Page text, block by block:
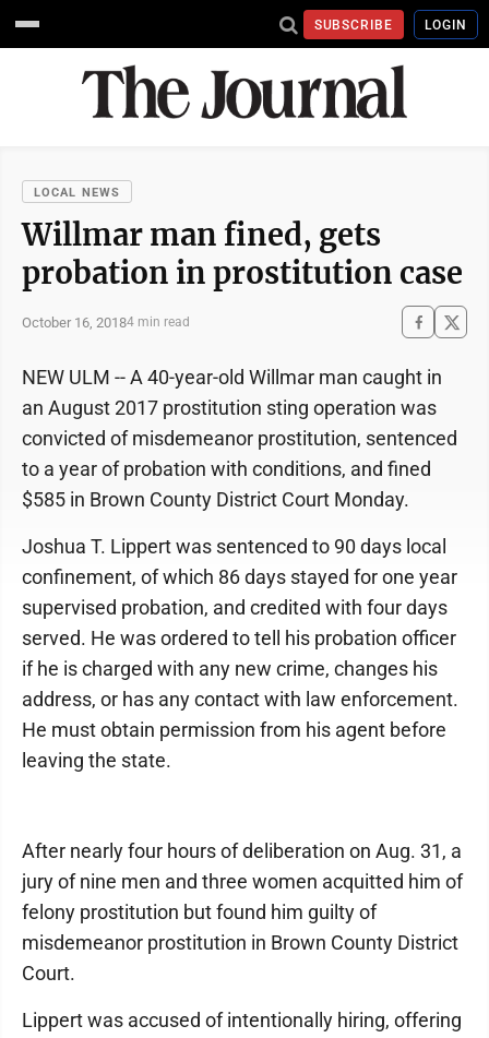
SUBSCRIBE LOGIN
LOCAL NEWS
Willmar man fined, gets
probation in prostitution case
October 16, 20184 min read
NEW ULM -- A 40-year-old Willmar man caught in
an August 2017 prostitution sting operation was
convicted of misdemeanor prostitution, sentenced
to a year of probation with conditions, and fined
$585 in Brown County District Court Monday.
Joshua T. Lippert was sentenced to 90 days local
confinement, of which 86 days stayed for one year
supervised probation, and credited with four days
served. He was ordered to tell his probation officer
if he is charged with any new crime, changes his
address, or has any contact with law enforcement.
He must obtain permission from his agent before
leaving the state.
After nearly four hours of deliberation on Aug. 31, a
jury of nine men and three women acquitted him of
felony prostitution but found him guilty of
misdemeanor prostitution in Brown County District
Court.
Lippert was accused of intentionally hiring, offering